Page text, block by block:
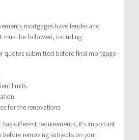
mortgages have lender and
must be followed, including:
quotes submitted before final mortgage
limits
for the renovations
has different requirements, it’s important
removing subjects on your